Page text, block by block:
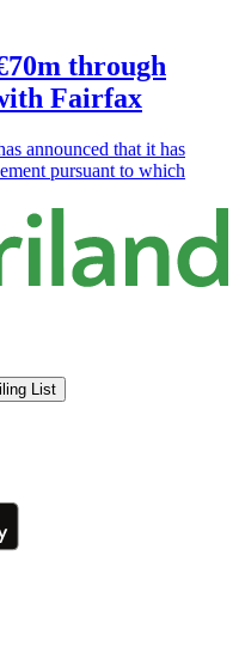
through
Fairfax
announced that it has
pursuant to which
List